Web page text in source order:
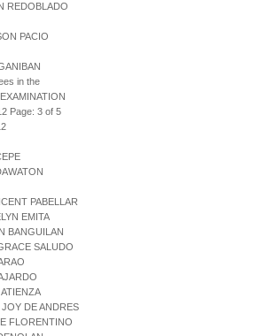
REDOBLADO
PACIO
in the
Page: 3 of 5
PABELLAR
EMITA
BANGUILAN
SALUDO
DE ANDRES
FLORENTINO